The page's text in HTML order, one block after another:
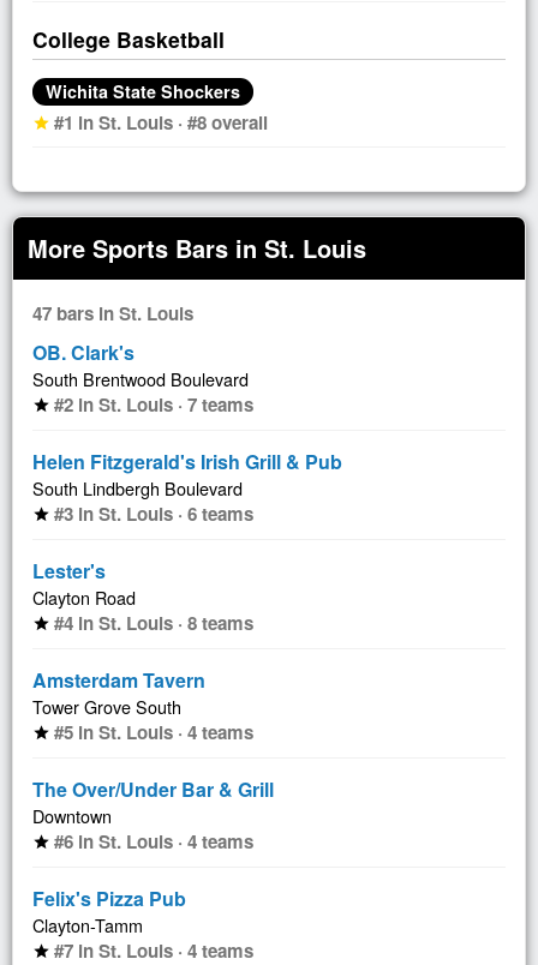
College Basketball
Wichita State Shockers
star #1 in St. Louis · #8 overall
More Sports Bars in St. Louis
47 bars in St. Louis
OB. Clark's
South Brentwood Boulevard
star #2 in St. Louis · 7 teams
Helen Fitzgerald's Irish Grill & Pub
South Lindbergh Boulevard
star #3 in St. Louis · 6 teams
Lester's
Clayton Road
star #4 in St. Louis · 8 teams
Amsterdam Tavern
Tower Grove South
star #5 in St. Louis · 4 teams
The Over/Under Bar & Grill
Downtown
star #6 in St. Louis · 4 teams
Felix's Pizza Pub
Clayton-Tamm
star #7 in St. Louis · 4 teams